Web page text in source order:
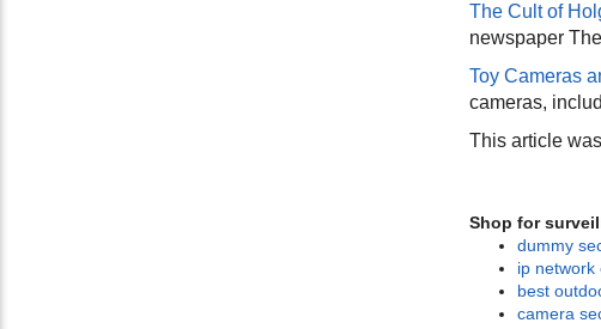
The Cult of
newspaper
Toy Cameras
cameras,
This article
Shop for
dummy
ip network
best
camera